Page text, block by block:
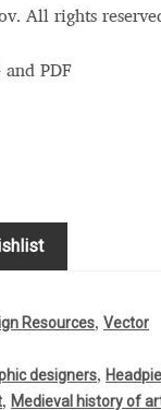
PT Polls
All rights
and PDF
Resources, Vector
designers,
, Medieval history of